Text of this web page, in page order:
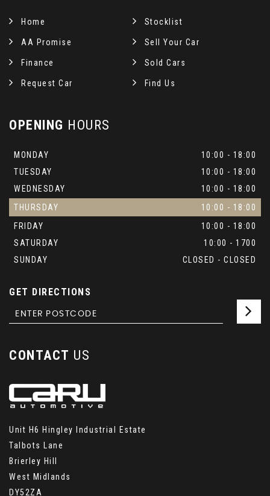
Home Stocklist
AA Promise Sell Your Car
Finance Sold Cars
Request Car Find Us
OPENING HOURS
MONDAY
10:00 - 18:00
TUESDAY
10:00 - 18:00
WEDNESDAY
10:00 - 18:00
THURSDAY
10:00 - 18:00
FRIDAY
10:00 - 18:00
SATURDAY
10:00 - 1700
SUNDAY
CLOSED - CLOSED
GET DIRECTIONS
CONTACT US
Unit H6 Hingley Industrial Estate
Talbots Lane
Brierley Hill
West Midlands
DY52ZA